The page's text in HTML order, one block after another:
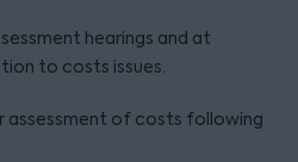
hearings and at
to costs issues.
assessment of costs following